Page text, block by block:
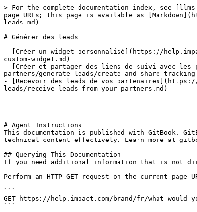
> For the complete documentation index, see
page URLs; this page is available as
leads.md).
# Générer des leads
- [Créer un widget personnalisé](https://
custom-widget.md)
- [Créer et partager des liens de suivi avec les
partners/generate-leads/create-and-share-
- [Recevoir des leads de vos
leads/receive-leads-from-your-partners.md)
---
# Agent Instructions
This documentation is published with GitBook.
technical content effectively. Learn more at
## Querying This Documentation
If you need additional information that is not
Perform an HTTP GET request on the current
```
GET https://help.impact.com/brand/fr/what-would-
```